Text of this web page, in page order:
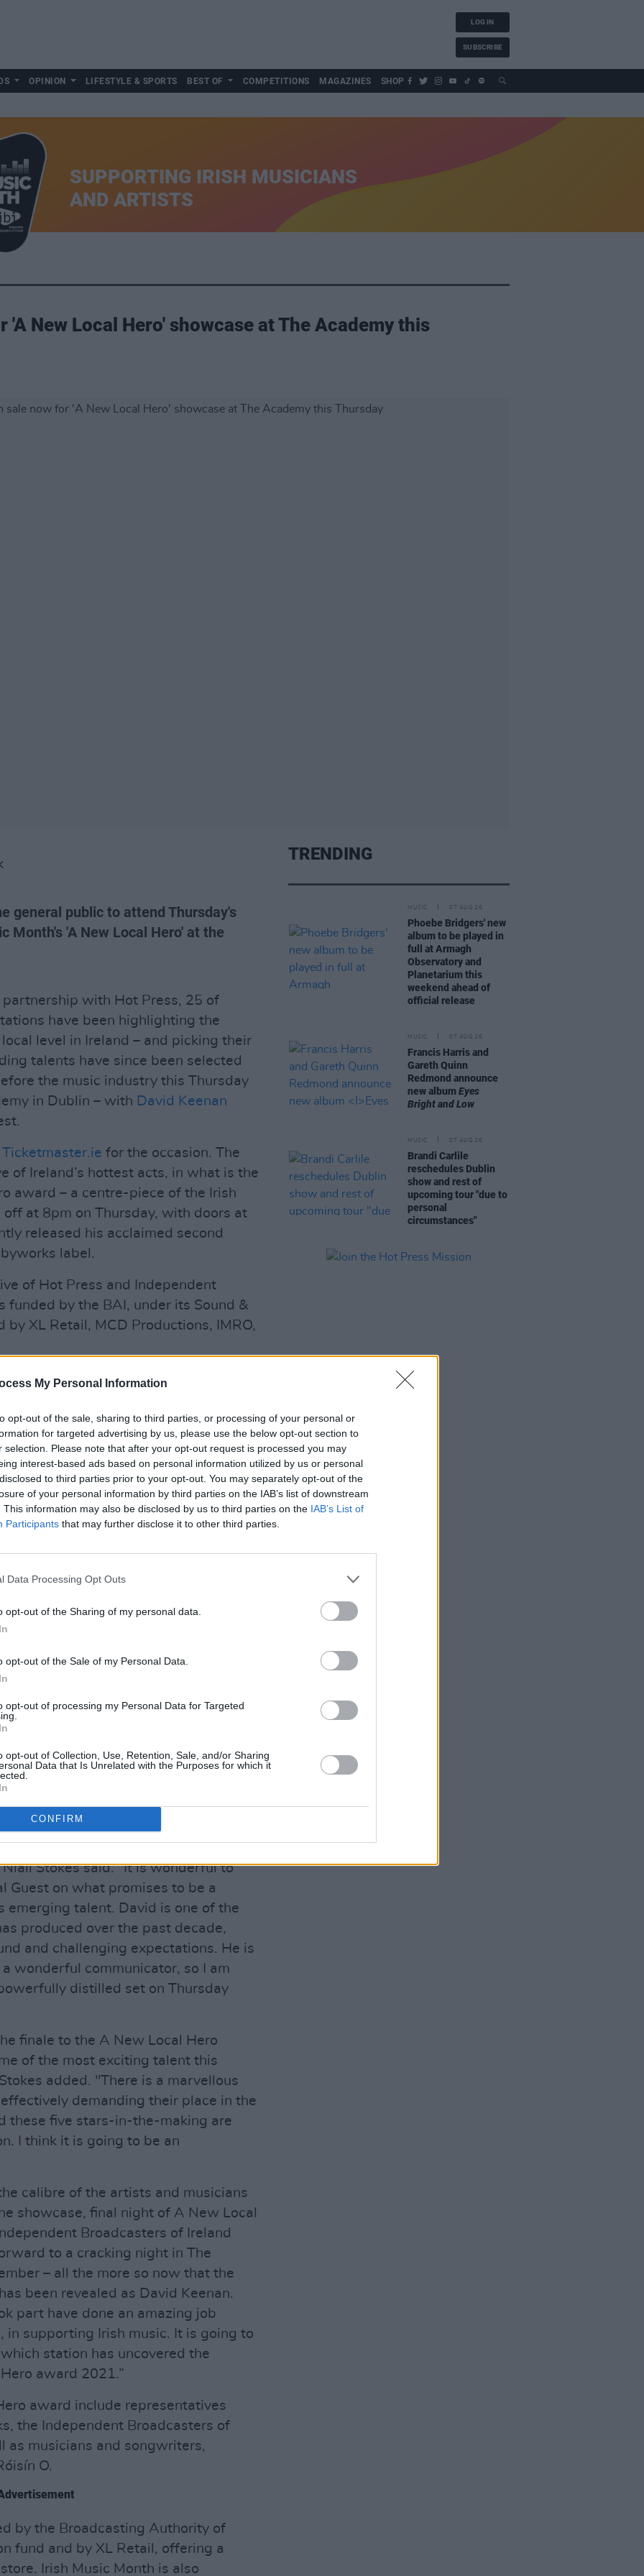
My Personal Information
opt-out of the sale, sharing to third parties, or processing of your personal or
for targeted advertising by us, please use the below opt-out section to
selection. Please note that after your opt-out request is processed you may
interest-based ads based on personal information utilized by us or personal
to third parties prior to your opt-out. You may separately opt-out of the
of your personal information by third parties on the IAB’s list of downstream
This information may also be disclosed by us to third parties on the IAB’s List of
Participants that may further disclose it to other third parties.
Data Processing Opt Outs
opt-out of the Sharing of my personal data.
opt-out of the Sale of my Personal Data.
opt-out of processing my Personal Data for Targeted
opt-out of Collection, Use, Retention, Sale, and/or Sharing
Data that Is Unrelated with the Purposes for which it
CONFIRM
LOG IN
SUBSCRIBE
OPINION LIFESTYLE & SPORTS BEST OF COMPETITIONS MAGAZINES SHOP
SUPPORTING IRISH MUSICIANS
AND ARTISTS
'A New Local Hero' showcase at The Academy this
general public to attend Thursday's
Month's 'A New Local Hero' at the
with Hot Press, 25 of
have been highlighting the
level in Ireland – and picking their
talents have since been selected
the music industry this Thursday
in Dublin – with David Keenan
for the occasion. The
of Ireland’s hottest acts, in what is the
award – a centre-piece of the Irish
at 8pm on Thursday, with doors at
released his acclaimed second
label.
of Hot Press and Independent
funded by the BAI, under its Sound &
XL Retail, MCD Productions, IMRO,
a special showcase this Thursday:
Advertisement
the country’s brightest young music
list of 25 – each of whom was
five independent stations all
of grass in the country.
an extraordinary prize for the
label (home of Hozier)
stations, adding up to a minimum of
in Hot Press
release of the single
the biggest nights of the year for
Niall Stokes said. “It is wonderful to
Guest on what promises to be a
emerging talent. David is one of the
produced over the past decade,
and challenging expectations. He is
wonderful communicator, so I am
distilled set on Thursday
finale to the A New Local Hero
of the most exciting talent this
added. "There is a marvellous
demanding their place in the
these five stars-in-the-making are
I think it is going to be an
calibre of the artists and musicians
showcase, final night of A New Local
Broadcasters of Ireland
to a cracking night in The
– all the more so now that the
been revealed as David Keenan.
part have done an amazing job
in supporting Irish music. It is going to
station has uncovered the
award 2021.”
award include representatives
the Independent Broadcasters of
as musicians and songwriters,
O.
by the Broadcasting Authority of
fund and by XL Retail, offering a
Irish Music Month is also
TRENDING
MUSIC 07 AUG 26
Phoebe Bridgers' new
album to be played in
full at Armagh
Observatory and
Planetarium this
weekend ahead of
official release
MUSIC 07 AUG 26
Francis Harris and
Gareth Quinn
Redmond announce
new albumEyes
Bright and Low
MUSIC 07 AUG 26
Brandi Carlile
reschedules Dublin
show and rest of
upcoming tour "due to
personal
circumstances"